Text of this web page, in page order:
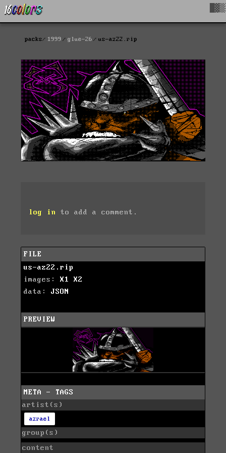
packs 1999 glue-26 us-az22.rip
log in to add a comment.
FILE
us-az22.rip
images: X1
X2
data: JSON
PREVIEW
META - TAGS
artist(s)
azrael
group(s)
content